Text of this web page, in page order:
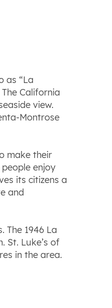
as “La
California
view.
Montrose
make their
enjoy
its citizens a
and
The 1946 La
St. Luke’s of
in the area.